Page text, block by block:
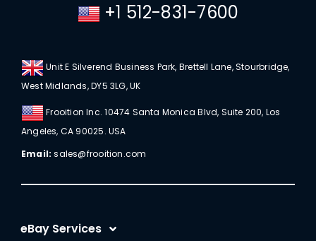
+1 512-831-7600
Unit E Silverend Business Park, Brettell Lane, Stourbridge,
West Midlands, DY5 3LG, UK
Frooition Inc. 10474 Santa Monica Blvd, Suite 200, Los
Angeles, CA 90025. USA
Email: sales@frooition.com
eBay Services